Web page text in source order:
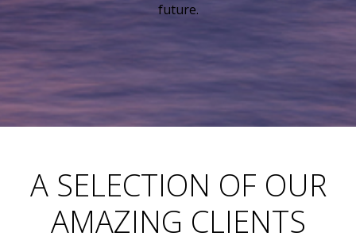
future.
A SELECTION OF OUR
AMAZING CLIENTS